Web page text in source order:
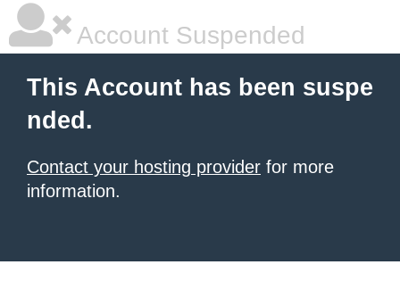
Account Suspended
This Account has been suspe
nded.
Contact your hosting provider for more
information.